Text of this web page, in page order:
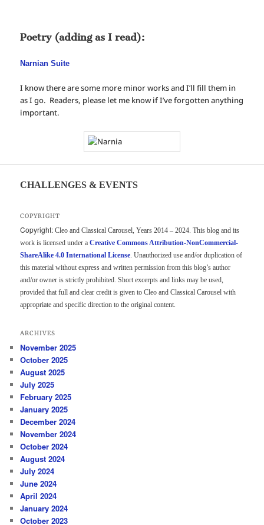
Poetry (adding as I read):
Narnian Suite
I know there are some more minor works and I’ll fill them in
as I go. Readers, please let me know if I’ve forgotten anything
important.
CHALLENGES & EVENTS
COPYRIGHT
Copyright: Cleo and Classical Carousel, Years 2014 – 2024. This blog and its
work is licensed under aCreative Commons Attribution-NonCommercial-
ShareAlike 4.0 International License . Unauthorized use and/or duplication of
this material without express and written permission from this blog’s author
and/or owner is strictly prohibited. Short excerpts and links may be used,
provided that full and clear credit is given to Cleo and Classical Carousel with
appropriate and specific direction to the original content.
ARCHIVES
November 2025
October 2025
August 2025
July 2025
February 2025
January 2025
December 2024
November 2024
October 2024
August 2024
July 2024
June 2024
April 2024
January 2024
October 2023